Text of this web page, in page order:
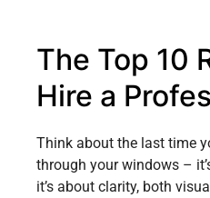
The Top 10
Hire a
Think about the last time
through your windows –
it’s about clarity, both